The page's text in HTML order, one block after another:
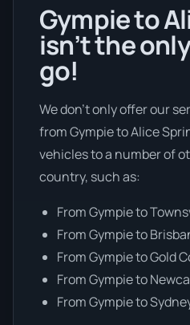
Gympie to
isn’t the
go!
We don’t only offer our
from Gympie to Alice
vehicles to a number of
country, such as:
From Gympie to
From Gympie to
From Gympie to Gold
From Gympie to
From Gympie to